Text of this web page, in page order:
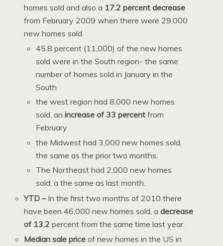
homes sold and also a 17.2 percent decrease
from February 2009 when there were 29,000
new homes sold.
45.8 percent (11,000) of the new homes
sold were in the South region- the same
number of homes sold in January in the
South
the west region had 8,000 new homes
sold, anincrease of 33 percent from
February
the Midwest had 3,000 new homes sold,
the same as the prior two months.
The Northeast had 2,000 new homes
sold, a the same as last month.
YTD – In the first two months of 2010 there
have been 46,000 new homes sold, adecrease
of 13.2 percent from the same time last year.
Median sale price of new homes in the US in